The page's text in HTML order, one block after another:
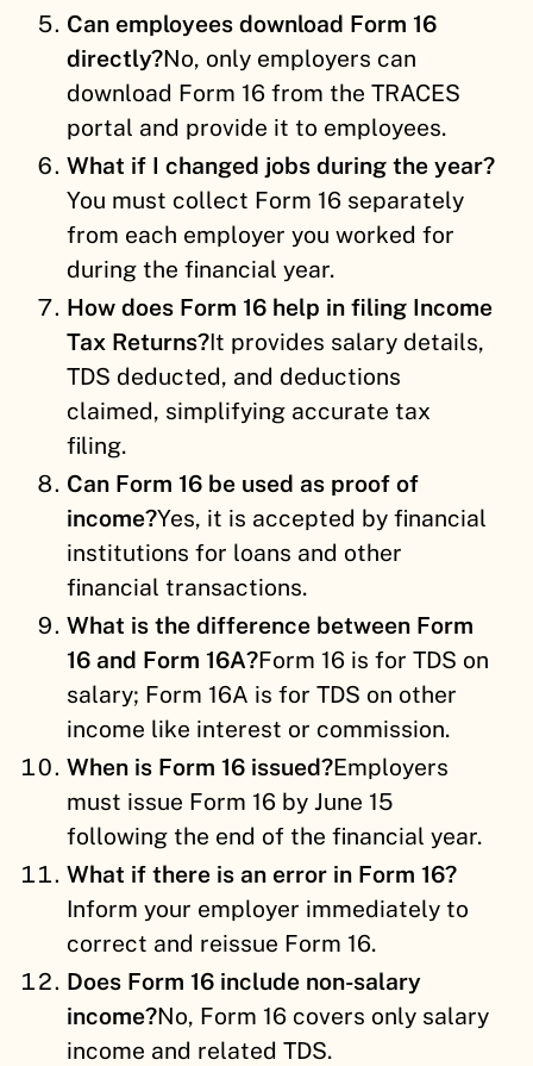
Can employees download Form 16
directly?No, only employers can
download Form 16 from the TRACES
portal and provide it to employees.
What if I changed jobs during the year?
You must collect Form 16 separately
from each employer you worked for
during the financial year.
How does Form 16 help in filing Income
Tax Returns?It provides salary details,
TDS deducted, and deductions
claimed, simplifying accurate tax
filing.
Can Form 16 be used as proof of
income?Yes, it is accepted by financial
institutions for loans and other
financial transactions.
What is the difference between Form
16 and Form 16A?Form 16 is for TDS on
salary; Form 16A is for TDS on other
income like interest or commission.
When is Form 16 issued?Employers
must issue Form 16 by June 15
following the end of the financial year.
What if there is an error in Form 16?
Inform your employer immediately to
correct and reissue Form 16.
Does Form 16 include non-salary
income?No, Form 16 covers only salary
income and related TDS.